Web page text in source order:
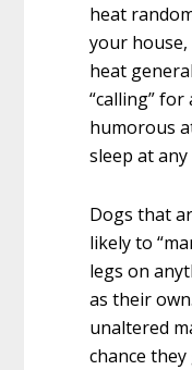
heat
your
heat
“calling”
humorous
sleep at
Dogs that
likely to
legs on
as their
unaltered
chance